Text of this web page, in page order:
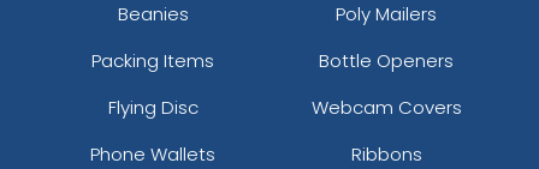
Beanies
Poly Mailers
Packing Items
Bottle Openers
Flying Disc
Webcam Covers
Phone Wallets
Ribbons